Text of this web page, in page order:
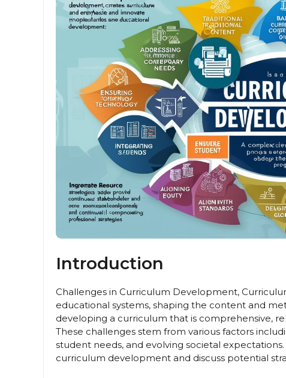
Introduction
Challenges in Curriculum Development,
educational systems, shaping the content and
developing a curriculum that is comprehensive,
These challenges stem from various factors
student needs, and evolving societal
curriculum development and discuss potential